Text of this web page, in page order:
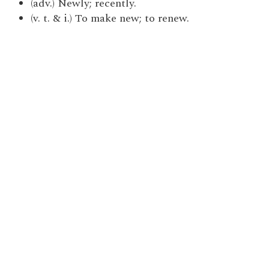
(adv.) Newly; recently.
(v. t. & i.) To make new; to renew.